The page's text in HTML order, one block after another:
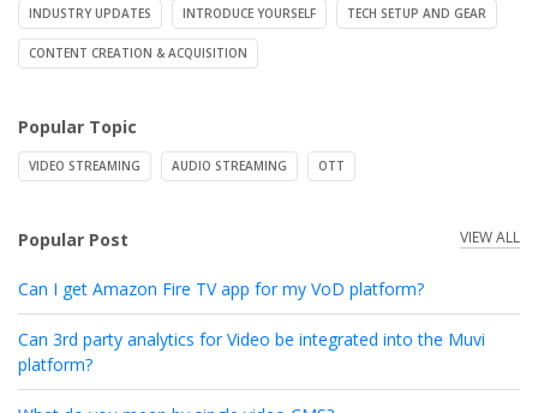
INDUSTRY UPDATES INTRODUCE YOURSELF TECH SETUP AND GEAR
CONTENT CREATION & ACQUISITION
Popular Topic
VIDEO STREAMING AUDIO STREAMING OTT
Popular Post VIEW ALL
Can I get Amazon Fire TV app for my VoD platform?
Can 3rd party analytics for Video be integrated into the Muvi
platform?